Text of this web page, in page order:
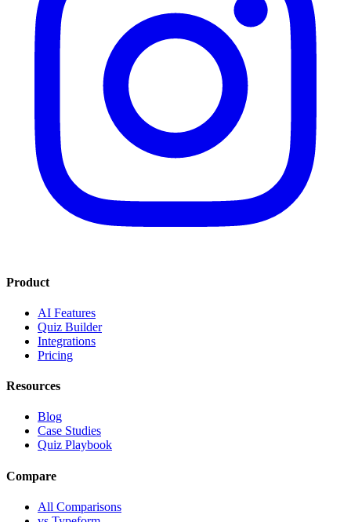
Product
AI Features
Quiz Builder
Integrations
Pricing
Resources
Blog
Case Studies
Quiz Playbook
Compare
All Comparisons